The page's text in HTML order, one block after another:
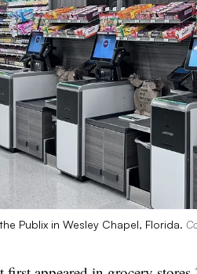
Publix in Wesley Chapel, Florida.